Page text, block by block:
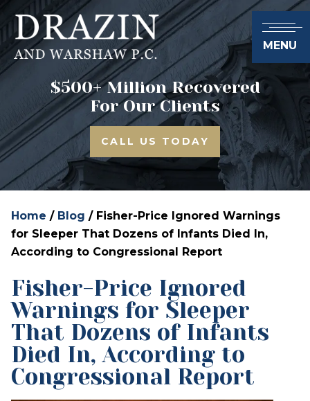
MENU
$500+ Million Recovered
For Our Clients
CALL US TODAY
Home / Blog / Fisher-Price Ignored Warnings
for Sleeper That Dozens of Infants Died In,
According to Congressional Report
Fisher-Price Ignored
Warnings for Sleeper
That Dozens of Infants
Died In, According to
Congressional Report